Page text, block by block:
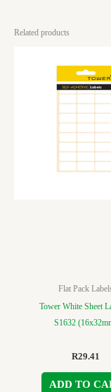
Related products
Flat Pack
Tower White Sheet
S1632
R29.41
ADD TO